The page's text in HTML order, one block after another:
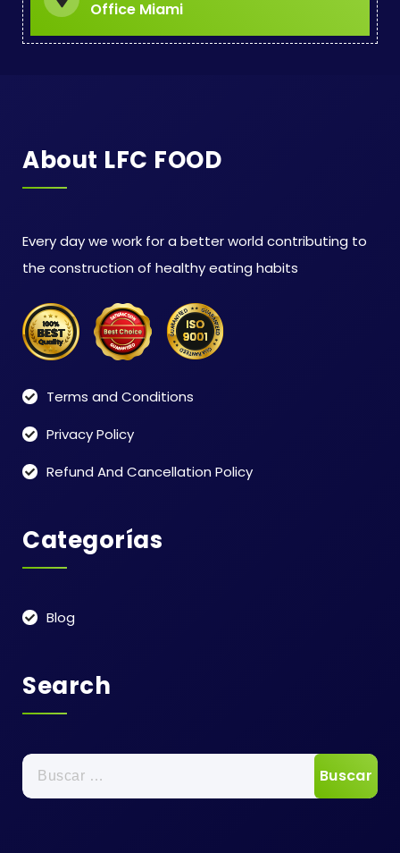
Office Miami
About LFC FOOD
Every day we work for a better world contributing to
the construction of healthy eating habits
Terms and Conditions
Privacy Policy
Refund And Cancellation Policy
Categorías
Blog
Search
Buscar: